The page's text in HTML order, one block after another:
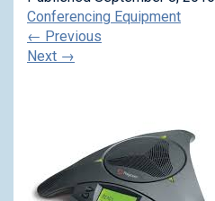
Conferencing Equipment
← Previous
Next →